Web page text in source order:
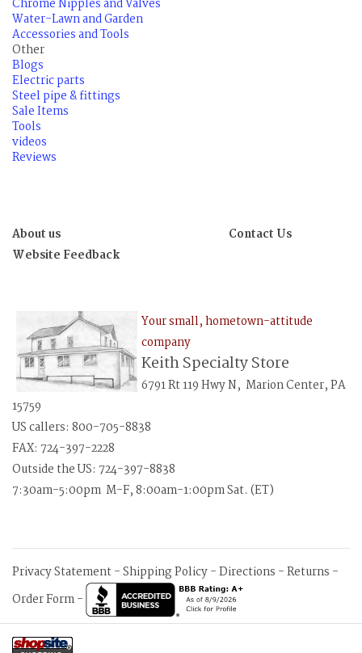
Chrome Nipples and Valves
Water-Lawn and Garden
Accessories and Tools
Other
Blogs
Electric parts
Steel pipe & fittings
Sale Items
Tools
videos
Reviews
About us
Contact Us
Website Feedback
Your small, hometown-attitude
company
Keith Specialty Store
6791 Rt 119 Hwy N, Marion Center, PA
15759
US callers: 800-705-8838
FAX: 724-397-2228
Outside the US: 724-397-8838
7:30am-5:00pm M-F, 8:00am-1:00pm Sat. (ET)
Privacy Statement-Shipping Policy-Directions -Returns -
Order Form-